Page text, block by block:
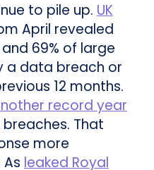
to pile up. UK
April revealed
69% of large
a data breach or
12 months.
record year
That
more
leaked Royal